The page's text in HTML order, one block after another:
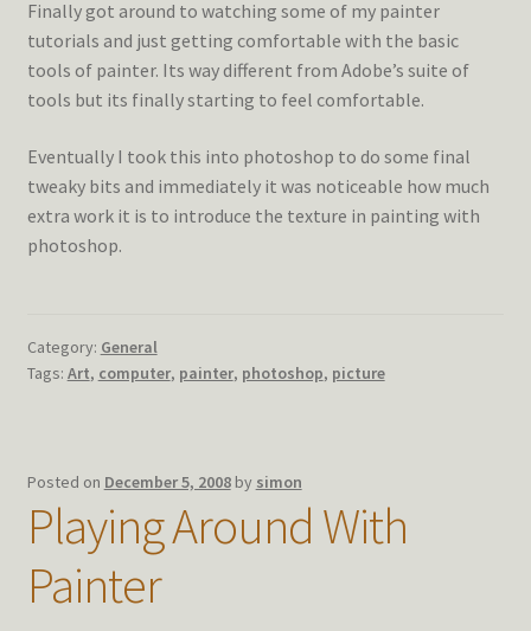
Finally got around to watching some of my painter
tutorials and just getting comfortable with the basic
tools of painter. Its way different from Adobe’s suite of
tools but its finally starting to feel comfortable.
Eventually I took this into photoshop to do some final
tweaky bits and immediately it was noticeable how much
extra work it is to introduce the texture in painting with
photoshop.
Category: General
Tags: Art, computer, painter, photoshop, picture
Posted on December 5, 2008 by simon
Playing Around With
Painter